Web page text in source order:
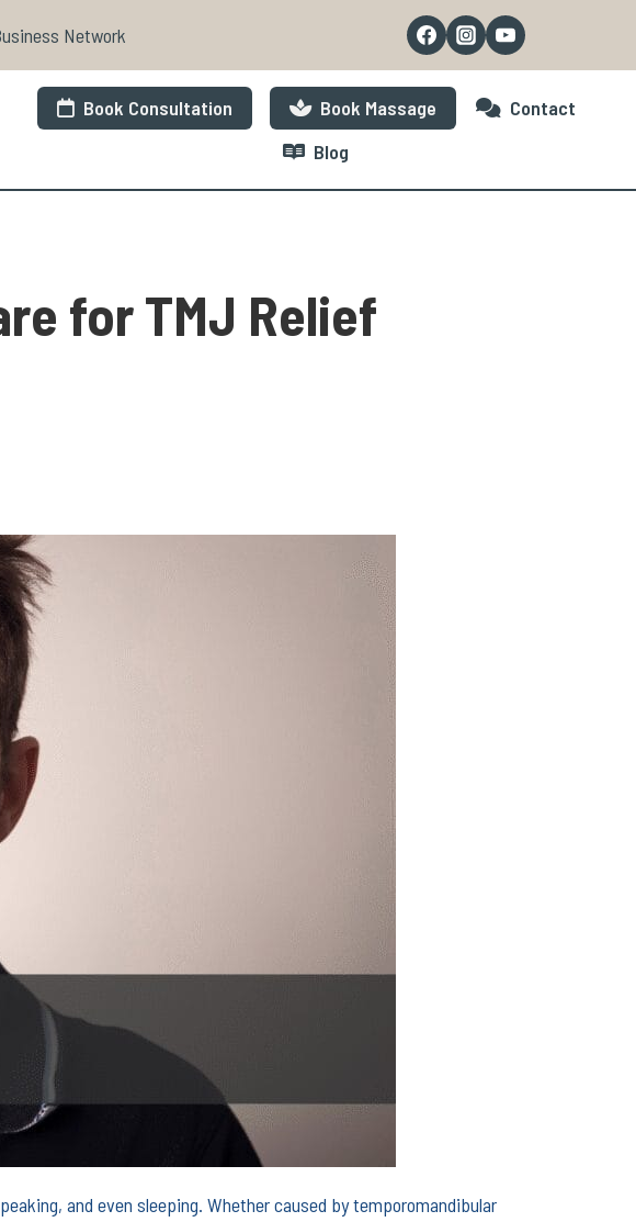
Network
Book Consultation Book Massage
Contact
Blog
for TMJ Relief
and even sleeping. Whether caused by temporomandibular